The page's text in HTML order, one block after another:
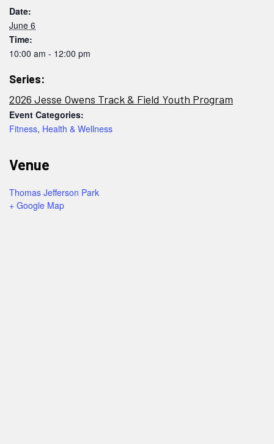
Date:
June 6
Time:
10:00 am - 12:00 pm
Series:
2026 Jesse Owens Track & Field Youth Program
Event Categories:
Fitness, Health & Wellness
Venue
Thomas Jefferson Park
+ Google Map